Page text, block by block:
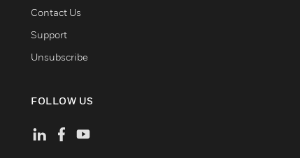
Contact Us
Support
Unsubscribe
FOLLOW US